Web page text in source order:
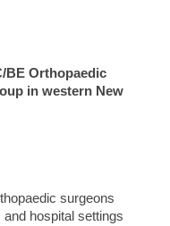
BE Orthopaedic
in western New
surgeons
hospital settings